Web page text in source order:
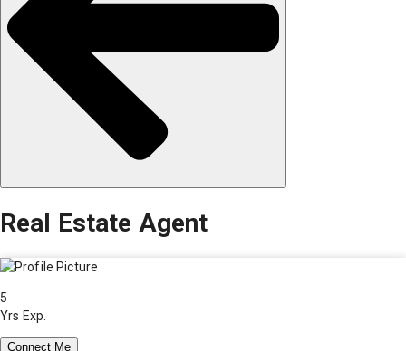
Real Estate Agent
5
Yrs Exp.
Connect Me